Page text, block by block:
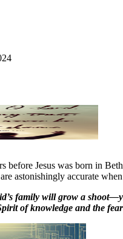
before Jesus was born in
astonishingly accurate
family will grow a
of knowledge and the